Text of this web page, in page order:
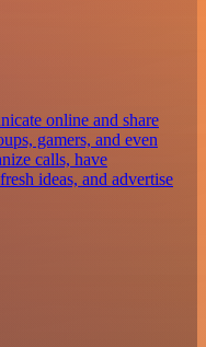
online and share
gamers, and even
calls, have
ideas, and advertise